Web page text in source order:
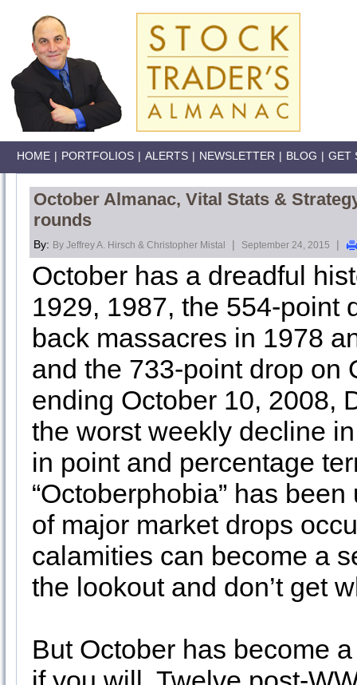
HOME | PORTFOLIOS | ALERTS | NEWSLETTER | BLOG | GET
October Almanac, Vital Stats &
rounds
By: By Jeffrey A. Hirsch & Christopher Mistal | September 24, 2015 |
October has a dreadful
1929, 1987, the 554-point
back massacres in 1978
and the 733-point drop on
ending October 10, 2008,
the worst weekly decline
in point and percentage
“Octoberphobia” has
of major market drops
calamities can become a
the lookout and don’t get
But October has become